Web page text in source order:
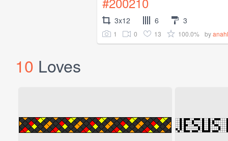
3x12 6 3
1 0 13 100.0% by
10 Loves